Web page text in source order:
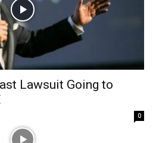
Lawsuit Going to
0